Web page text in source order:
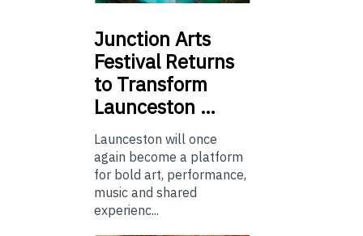
Junction Arts
Festival Returns
to Transform
Launceston …
Launceston will once
again become a platform
for bold art, performance,
music and shared
experienc...